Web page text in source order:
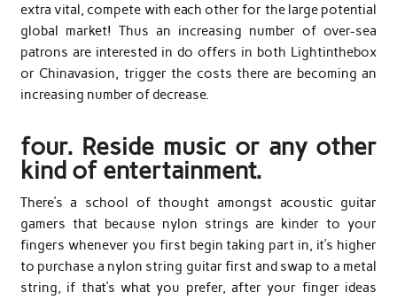
extra vital, compete with each other for the large potential
global market! Thus an increasing number of over-sea
patrons are interested in do offers in both Lightinthebox
or Chinavasion, trigger the costs there are becoming an
increasing number of decrease.
four. Reside music or any other
kind of entertainment.
There’s a school of thought amongst acoustic guitar
gamers that because nylon strings are kinder to your
fingers whenever you first begin taking part in, it’s higher
to purchase a nylon string guitar first and swap to a metal
string, if that’s what you prefer, after your finger ideas